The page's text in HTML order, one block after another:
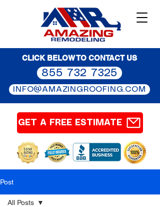
CLICK BELOW TO CONTACT US
855 732 7325
INFO@AMAZINGROOFING.COM
GET A FREE ESTIMATE
Post
All Posts